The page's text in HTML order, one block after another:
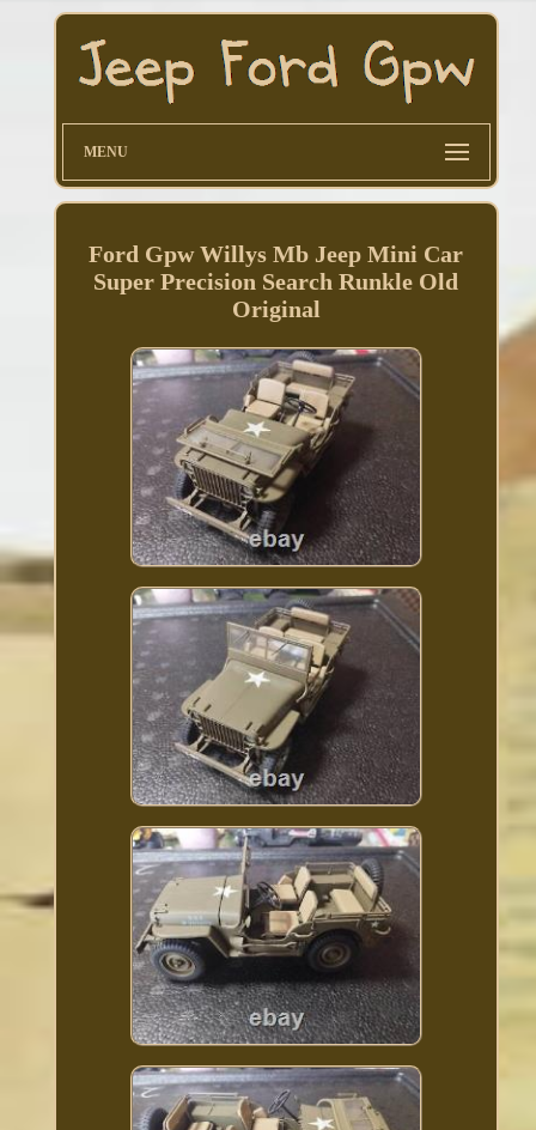
MENU
Ford Gpw Willys Mb Jeep Mini Car
Super Precision Search Runkle Old
Original